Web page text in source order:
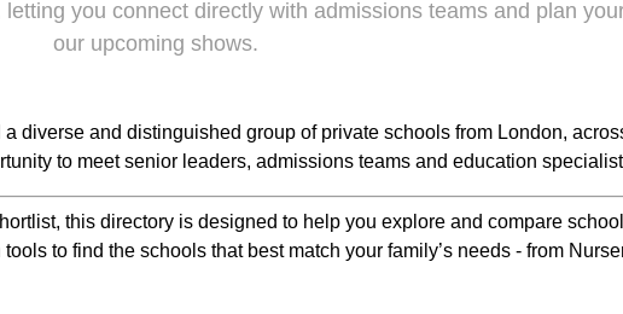
you connect directly with admissions teams and plan
our upcoming shows.
diverse and distinguished group of private schools from London,
to meet senior leaders, admissions teams and education
this directory is designed to help you explore and compare
to find the schools that best match your family’s needs - from